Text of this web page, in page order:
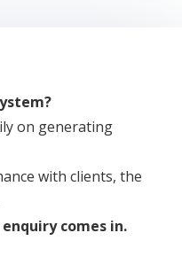
on generating
with clients, the
comes in.